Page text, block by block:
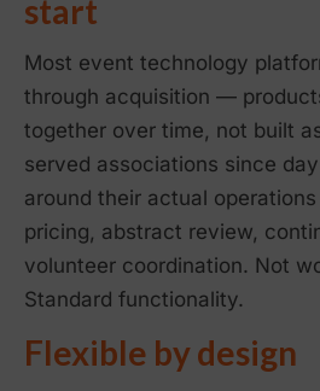
start
Most event technology
through acquisition —
together over time, not built
served associations since
around their actual
pricing, abstract review,
volunteer coordination. Not
Standard functionality.
Flexible by design